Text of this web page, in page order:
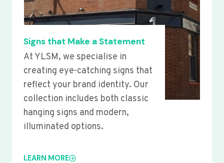
Signs that Make a Statement
At YLSM, we specialise in
creating eye-catching signs that
reflect your brand identity. Our
collection includes both classic
hanging signs and modern,
illuminated options.
LEARN MORE